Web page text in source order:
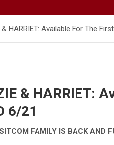
& HARRIET: Available For The
& HARRIET:
6/21
FAMILY IS BACK AND